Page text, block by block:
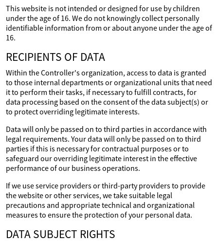
This website is not intended or designed for use by children
under the age of 16. We do not knowingly collect personally
identifiable information from or about anyone under the age of
16.
RECIPIENTS OF DATA
Within the Controller's organization, access to data is granted
to those internal departments or organizational units that need
it to perform their tasks, if necessary to fulfill contracts, for
data processing based on the consent of the data subject(s) or
to protect overriding legitimate interests.
Data will only be passed on to third parties in accordance with
legal requirements. Your data will only be passed on to third
parties if this is necessary for contractual purposes or to
safeguard our overriding legitimate interest in the effective
performance of our business operations.
If we use service providers or third-party providers to provide
the website or other services, we take suitable legal
precautions and appropriate technical and organizational
measures to ensure the protection of your personal data.
DATA SUBJECT RIGHTS